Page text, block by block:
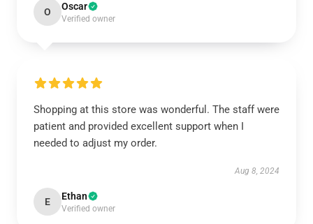
O Oscar
Verified owner
Shopping at this store was wonderful. The staff were
patient and provided excellent support when I
needed to adjust my order.
Aug 8, 2024
E Ethan
Verified owner